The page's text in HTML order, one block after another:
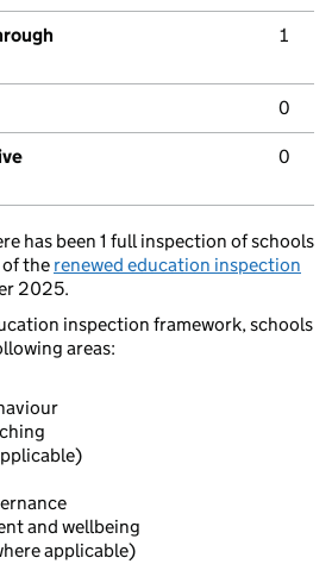
1
0
0
has been 1 full inspection of schools
the renewed education inspection
2025.
inspection framework, schools
areas:
and wellbeing
applicable)